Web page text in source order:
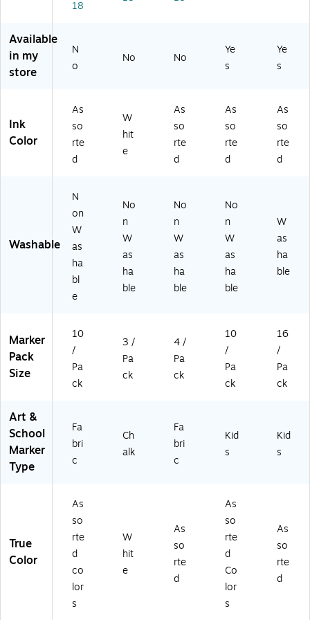
ox
IN
8
2
6-
3)
C
-
k
(BI
26
)
(5
8-
)
18
Available
in my
store
N
o
No No
Ye
s
Ye
s
Ink
Color
As
so
rte
d
W
hit
e
As
so
rte
d
As
so
rte
d
As
so
rte
d
Washable
N
on
W
as
ha
bl
e
No
n
W
as
ha
ble
No
n
W
as
ha
ble
No
n
W
as
ha
ble
W
as
ha
ble
Marker
Pack
Size
10
/
Pa
ck
3 /
Pa
ck
4 /
Pa
ck
10
/
Pa
ck
16
/
Pa
ck
Art &
School
Marker
Type
Fa
bri
c
Ch
alk
Fa
bri
c
Kid
s
Kid
s
True
Color
As
so
rte
d
co
lor
s
W
hit
e
As
so
rte
d
As
so
rte
d
Co
lor
s
As
so
rte
d